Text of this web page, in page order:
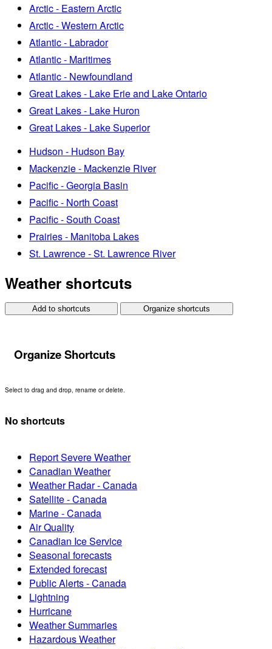
Arctic - Eastern Arctic
Arctic - Western Arctic
Atlantic - Labrador
Atlantic - Maritimes
Atlantic - Newfoundland
Great Lakes - Lake Erie and Lake Ontario
Great Lakes - Lake Huron
Great Lakes - Lake Superior
Hudson - Hudson Bay
Mackenzie - Mackenzie River
Pacific - Georgia Basin
Pacific - North Coast
Pacific - South Coast
Prairies - Manitoba Lakes
St. Lawrence - St. Lawrence River
Weather shortcuts
Add to shortcuts Organize shortcuts
Organize Shortcuts
Select to drag and drop, rename or delete.
No shortcuts
Report Severe Weather
Canadian Weather
Weather Radar - Canada
Satellite - Canada
Marine - Canada
Air Quality
Canadian Ice Service
Seasonal forecasts
Extended forecast
Public Alerts - Canada
Lightning
Hurricane
Weather Summaries
Hazardous Weather